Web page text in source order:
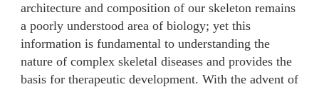
architecture and composition of our skeleton remains
a poorly understood area of biology; yet this
information is fundamental to understanding the
nature of complex skeletal diseases and provides the
basis for therapeutic development. With the advent of